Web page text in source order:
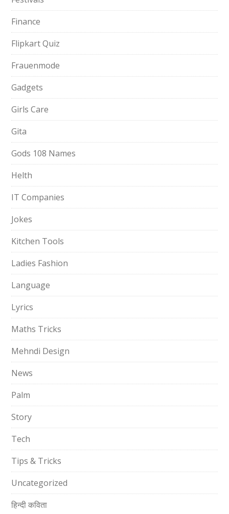
Finance
Flipkart Quiz
Frauenmode
Gadgets
Girls Care
Gita
Gods 108 Names
Helth
IT Companies
Jokes
Kitchen Tools
Ladies Fashion
Language
Lyrics
Maths Tricks
Mehndi Design
News
Palm
Story
Tech
Tips & Tricks
Uncategorized
हिन्दी कविता